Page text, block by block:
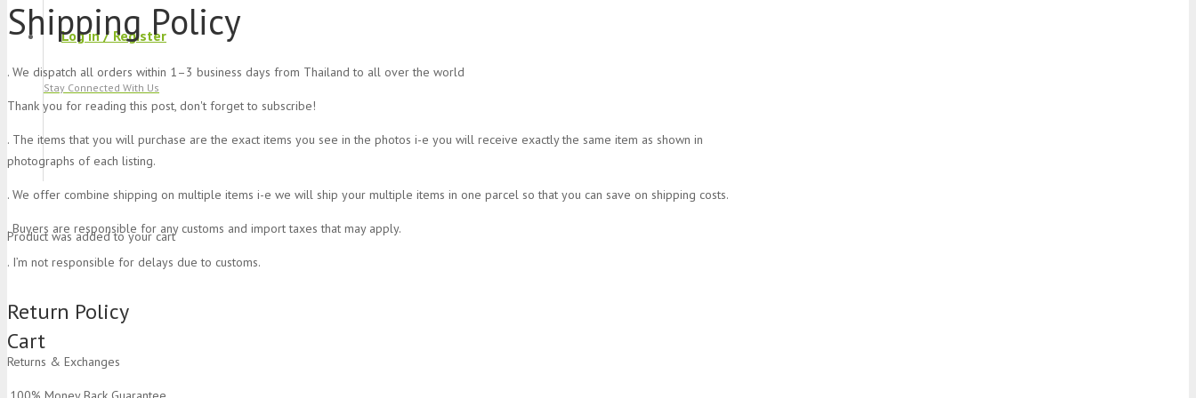
Log in / Register
Stay Connected With Us
Product was added to your cart
Cart
Shipping Policy
. We dispatch all orders within 1–3 business days from Thailand to all over the world
Thank you for reading this post, don't forget to subscribe!
. The items that you will purchase are the exact items you see in the photos i-e you will receive exactly the same item as shown in
photographs of each listing.
. We offer combine shipping on multiple items i-e we will ship your multiple items in one parcel so that you can save on shipping costs.
. Buyers are responsible for any customs and import taxes that may apply.
. I’m not responsible for delays due to customs.
Return Policy
Returns & Exchanges